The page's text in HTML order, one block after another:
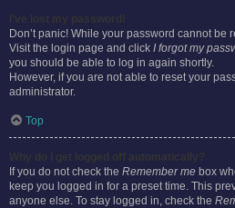
Don’t panic! While your password cannot be
Visit the login page and click I forgot my
you should be able to log in again shortly.
However, if you are not able to reset your
administrator.
Top
If you do not check the Remember me box
keep you logged in for a preset time. This
anyone else. To stay logged in, check the